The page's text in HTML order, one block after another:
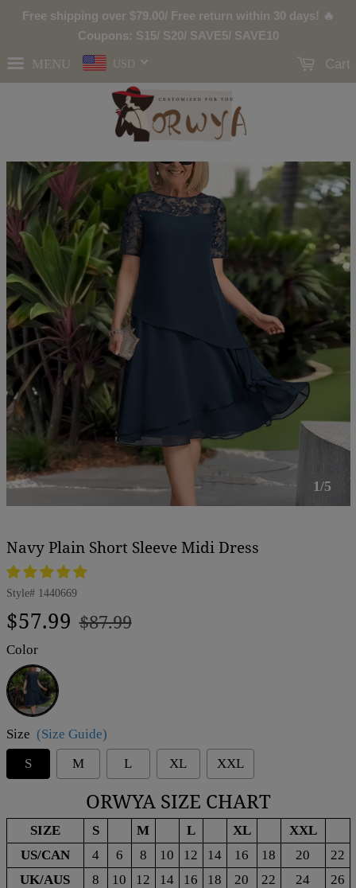
Free shipping over $79.00/ Free return within 30 days! 🔥
Coupons: S15/ S20/ SAVE5/ SAVE10
MENU USD Cart
1/5
Navy Plain Short Sleeve Midi Dress
Style# 1440669
Regular
$57.99
Sale
$87.99
Color
Navy
Size (Size Guide)
S
M L XL XXL
ORWYA SIZE CHART
SIZE S M L XL
XXL
US/CAN
4 6 8 10 12 14 16 18 20
22
UK/AUS
8 10 12 14 16 18 20 22 24
26